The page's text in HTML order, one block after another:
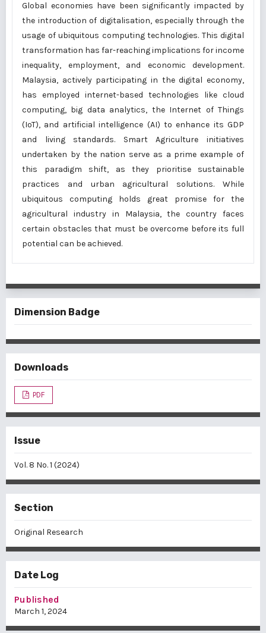
Global economies have been significantly impacted by
the introduction of digitalisation, especially through the
usage of ubiquitous computing technologies. This digital
transformation has far-reaching implications for income
inequality, employment, and economic development.
Malaysia, actively participating in the digital economy,
has employed internet-based technologies like cloud
computing, big data analytics, the Internet of Things
(IoT), and artificial intelligence (AI) to enhance its GDP
and living standards. Smart Agriculture initiatives
undertaken by the nation serve as a prime example of
this paradigm shift, as they prioritise sustainable
practices and urban agricultural solutions. While
ubiquitous computing holds great promise for the
agricultural industry in Malaysia, the country faces
certain obstacles that must be overcome before its full
potential can be achieved.
Dimension Badge
Downloads
PDF
Issue
Vol. 8 No. 1 (2024)
Section
Original Research
Date Log
Published
March 1, 2024